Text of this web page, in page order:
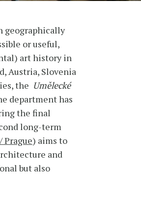
geographically
or useful,
art history in
Austria, Slovenia
the Umělecké
department has
the final
long-term
) aims to
and
but also